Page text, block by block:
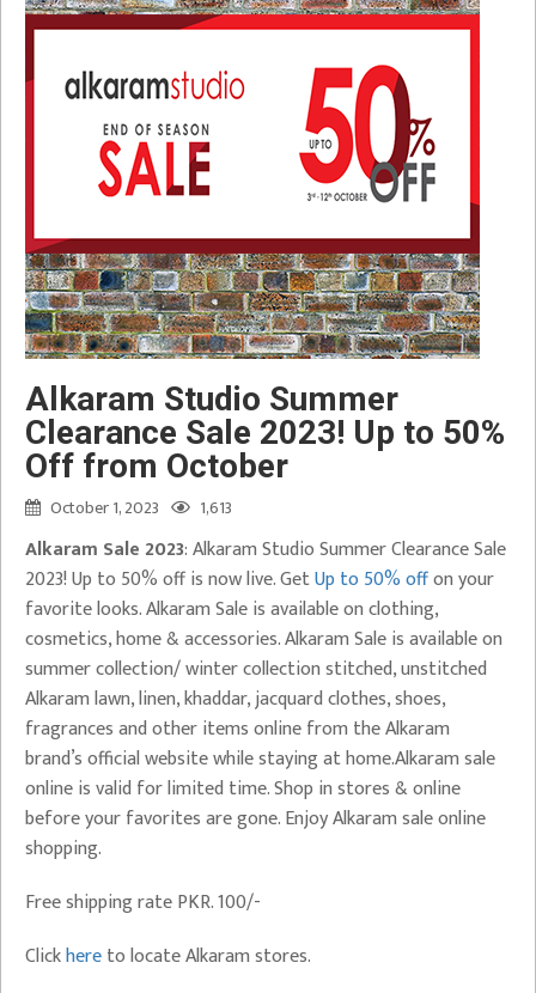
Alkaram Studio Summer
Clearance Sale 2023! Up to 50%
Off from October
October 1, 2023 1,613
Alkaram Sale 2023: Alkaram Studio Summer Clearance Sale
2023! Up to 50% off is now live. GetUp to 50% offon your
favorite looks. Alkaram Sale is available on clothing,
cosmetics, home & accessories. Alkaram Sale is available on
summer collection/ winter collection stitched, unstitched
Alkaram lawn, linen, khaddar, jacquard clothes, shoes,
fragrances and other items online from the Alkaram
brand’s official website while staying at home.Alkaram sale
online is valid for limited time. Shop in stores & online
before your favorites are gone. Enjoy Alkaram sale online
shopping.
Free shipping rate PKR. 100/-
Clickhereto locate Alkaram stores.